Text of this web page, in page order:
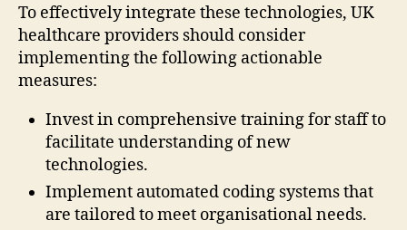
To effectively integrate these technologies, UK
healthcare providers should consider
implementing the following actionable
measures:
Invest in comprehensive training for staff to
facilitate understanding of new
technologies.
Implement automated coding systems that
are tailored to meet organisational needs.